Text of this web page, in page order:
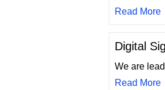
Read More
Digital
We are
Read More